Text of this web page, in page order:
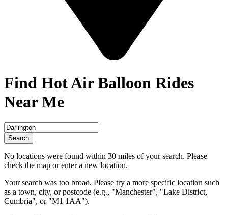
Find Hot Air Balloon Rides
Near Me
Search
No locations were found within 30 miles of your search. Please
check the map or enter a new location.
Your search was too broad. Please try a more specific location such
as a town, city, or postcode (e.g., "Manchester", "Lake District,
Cumbria", or "M1 1AA").